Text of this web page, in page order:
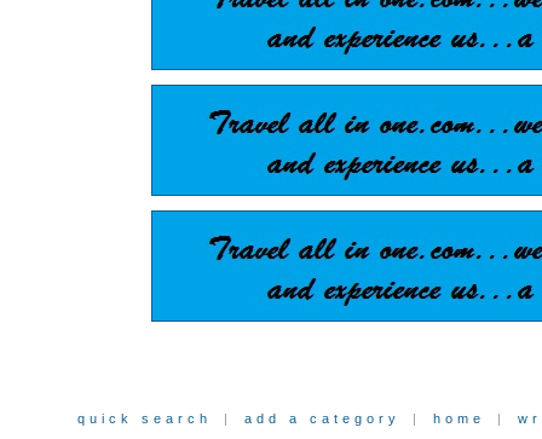
quick search | add a category | home |